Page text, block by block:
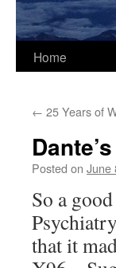
Skip
content
Home
← 25 Years of
Posted on June
So a
that it